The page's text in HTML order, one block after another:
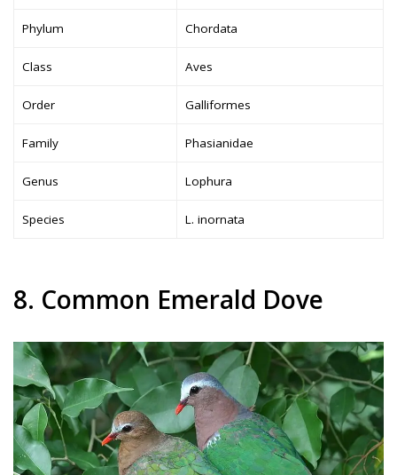
Phylum Chordata
Class Aves
Order Galliformes
Family Phasianidae
Genus Lophura
Species L. inornata
8. Common Emerald Dove